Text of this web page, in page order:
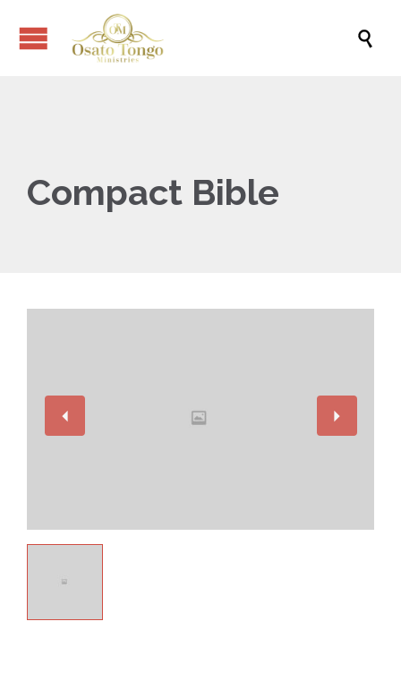

Compact Bible